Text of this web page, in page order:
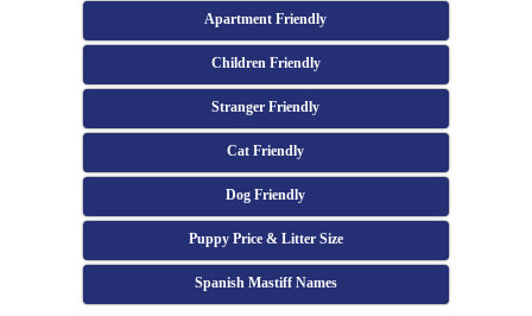
Apartment Friendly
Children Friendly
Stranger Friendly
Cat Friendly
Dog Friendly
Puppy Price & Litter Size
Spanish Mastiff Names